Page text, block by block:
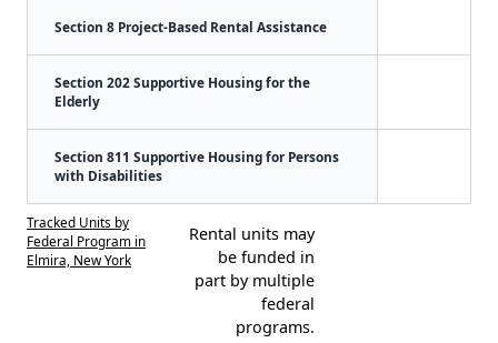
Section 8 Project-Based Rental Assistance
Section 202 Supportive Housing for the
Elderly
Section 811 Supportive Housing for Persons
with Disabilities
Tracked Units by
Federal Program in
Elmira, New York
Rental units may
be funded in
part by multiple
federal
programs.